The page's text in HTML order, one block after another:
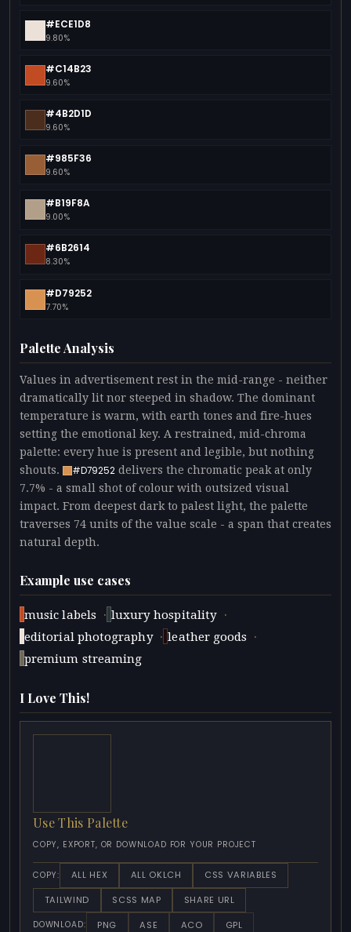
#ECE1D8
9.80%
#C14B23
9.60%
#4B2D1D
9.60%
#985F36
9.60%
#B19F8A
9.00%
#6B2614
8.30%
#D79252
7.70%
Palette Analysis
Values in advertisement rest in the mid-range - neither
dramatically lit nor steeped in shadow. The dominant
temperature is warm, with earth tones and fire-hues
setting the emotional key. A restrained, mid-chroma
palette: every hue is present and legible, but nothing
shouts.
#D79252 delivers the chromatic peak at only
7.7% - a small shot of colour with outsized visual
impact. From deepest dark to palest light, the palette
traverses 74 units of the value scale - a span that creates
natural depth.
Example use cases
music labels · luxury hospitality ·
editorial photography · leather goods ·
premium streaming
I Love This!
Use This Palette
COPY, EXPORT, OR DOWNLOAD FOR YOUR PROJECT
COPY: ALL HEX ALL OKLCH
CSS VARIABLES
TAILWIND
SCSS MAP SHARE URL
DOWNLOAD: PNG ASE ACO
GPL